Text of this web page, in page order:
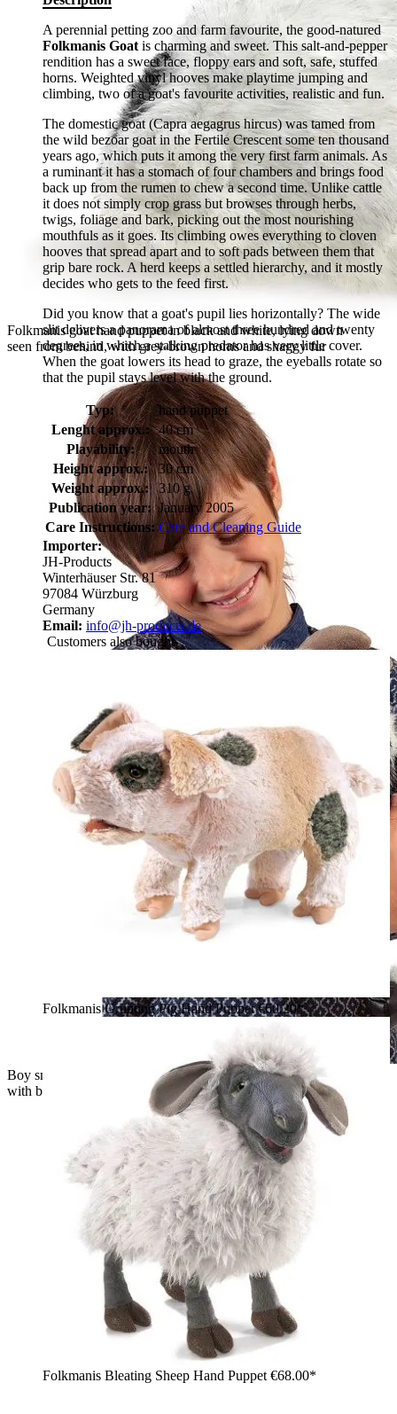
Folkmanis goat hand puppet in black and white, lying down
seen from behind, with grey-brown horns and shaggy fur
Boy smiling while holding the Folkmanis goat hand puppet
with black-and-white fur and brown horns in his arms
A perennial petting zoo and farm favourite, the good-natured
Folkmanis Goat is charming and sweet. This salt-and-pepper
rendition has a sweet face, floppy ears and soft, safe, stuffed
horns. Weighted vinyl hooves make playtime jumping and
climbing, two of a goat's favourite activities, realistic and fun.
The domestic goat (Capra aegagrus hircus) was tamed from
the wild bezoar goat in the Fertile Crescent some ten thousand
years ago, which puts it among the very first farm animals. As
a ruminant it has a stomach of four chambers and brings food
back up from the rumen to chew a second time. Unlike cattle
it does not simply crop grass but browses through herbs,
twigs, foliage and bark, picking out the most nourishing
mouthfuls as it goes. Its climbing owes everything to cloven
hooves that spread apart and to soft pads between them that
grip bare rock. A herd keeps a settled hierarchy, and it mostly
decides who gets to the feed first.
Did you know that a goat's pupil lies horizontally? The wide
slit delivers a panorama of almost three hundred and twenty
degrees, in which a stalking predator has very little cover.
When the goat lowers its head to graze, the eyeballs rotate so
that the pupil stays level with the ground.
Typ:
hand puppet
Lenght approx.:
40 cm
Playability:
mouth
Height approx.:
30 cm
Weight approx.:
310 g
Publication year: January 2005
Care Instructions: Care and Cleaning Guide
Importer:
JH-Products
Winterhäuser Str. 81
97084 Würzburg
Germany
Email: info@jh-products.de
Customers also bought
Folkmanis Grunting Pig Hand Puppet€60.20*
Folkmanis Bleating Sheep Hand Puppet €68.00*